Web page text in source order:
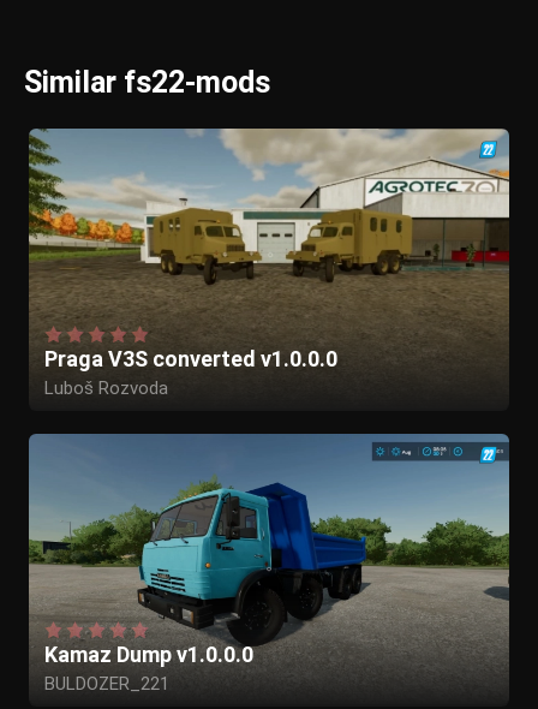
Similar fs22-mods
Praga V3S converted v1.0.0.0
Luboš Rozvoda
Kamaz Dump v1.0.0.0
BULDOZER_221